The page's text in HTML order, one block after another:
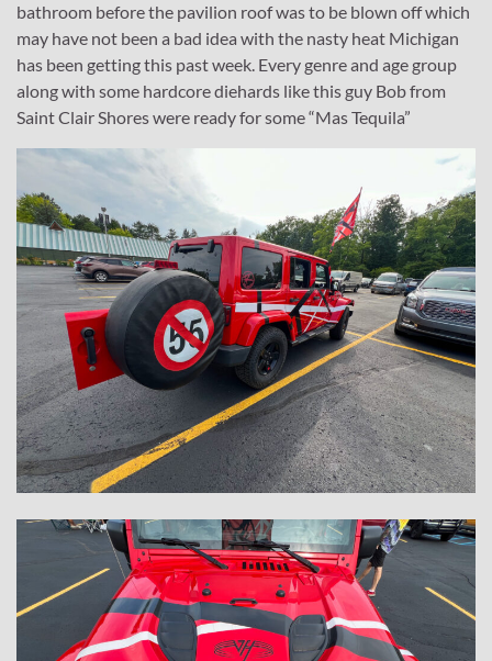
bathroom before the pavilion roof was to be blown off which
may have not been a bad idea with the nasty heat Michigan
has been getting this past week. Every genre and age group
along with some hardcore diehards like this guy Bob from
Saint Clair Shores were ready for some “Mas Tequila”